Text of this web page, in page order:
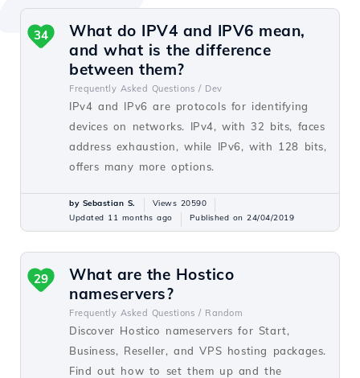
What do IPV4 and IPV6 mean,
and what is the difference
between them?
Frequently Asked Questions / Dev
IPv4 and IPv6 are protocols for identifying
devices on networks. IPv4, with 32 bits, faces
address exhaustion, while IPv6, with 128 bits,
offers many more options.
34
by Sebastian S.
Views 20590
Updated 11 months ago
Published on 24/04/2019
What are the Hostico
nameservers?
Frequently Asked Questions / Random
Discover Hostico nameservers for Start,
Business, Reseller, and VPS hosting packages.
Find out how to set them up and the
29